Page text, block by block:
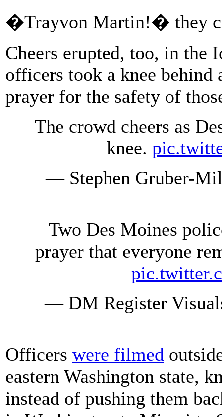
�Trayvon Martin!� they
Cheers erupted, too, in the
officers took a knee behind
prayer for the safety of
The crowd cheers as
knee.
— Stephen Gruber-
Two Des Moines
prayer that everyone
— DM Register
Officers were filmed
eastern Washington state,
instead of pushing them